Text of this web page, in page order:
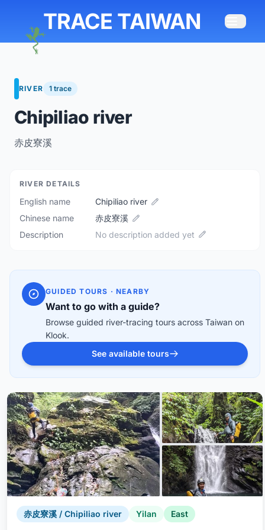
TRACE TAIWAN
RIVER 1 trace
Chipiliao river
赤皮寮溪
RIVER DETAILS
English name
Chipiliao river
Chinese name
赤皮寮溪
Description
No description added yet
GUIDED TOURS · NEARBY
Want to go with a guide?
Browse guided river-tracing tours across Taiwan on
Klook.
See available tours
赤皮寮溪 / Chipiliao river Yilan East